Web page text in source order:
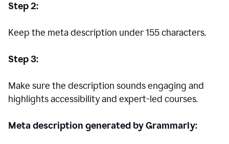
Step 2:
Keep the meta description under 155 characters.
Step 3:
Make sure the description sounds engaging and
highlights accessibility and expert-led courses.
Meta description generated by Grammarly: